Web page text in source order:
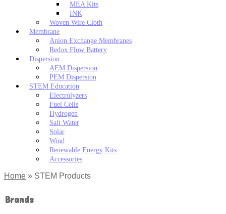
MEA Kits
INK
Woven Wire Cloth
Membrane
Anion Exchange Membranes
Redox Flow Battery
Dispersion
AEM Dispersion
PEM Dispersion
STEM Education
Electrolyzers
Fuel Cells
Hydrogen
Salt Water
Solar
Wind
Renewable Energy Kits
Accessories
Home » STEM Products
Brands